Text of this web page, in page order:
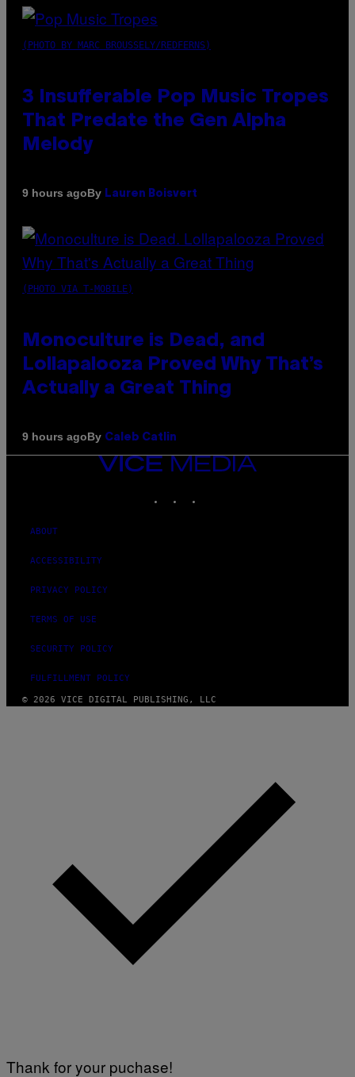
(PHOTO BY MARC BROUSSELY/REDFERNS)
3 Insufferable Pop Music Tropes
That Predate the Gen Alpha
Melody
9 hours agoBy Lauren Boisvert
(PHOTO VIA T-MOBILE)
Monoculture is Dead, and
Lollapalooza Proved Why That’s
Actually a Great Thing
9 hours agoBy Caleb Catlin
VICE
MEDIA
ABOUT
ACCESSIBILITY
PRIVACY POLICY
TERMS OF USE
SECURITY POLICY
FULFILLMENT POLICY
© 2026 VICE DIGITAL PUBLISHING, LLC
Thank for your puchase!